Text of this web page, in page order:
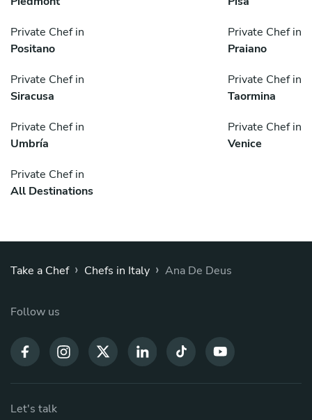
Private Chef in
Positano
Private Chef in
Praiano
Private Chef in
Siracusa
Private Chef in
Taormina
Private Chef in
Umbría
Private Chef in
Venice
Private Chef in
All Destinations
Take a Chef › Chefs in Italy › Ana De Deus
Follow us
Let's talk